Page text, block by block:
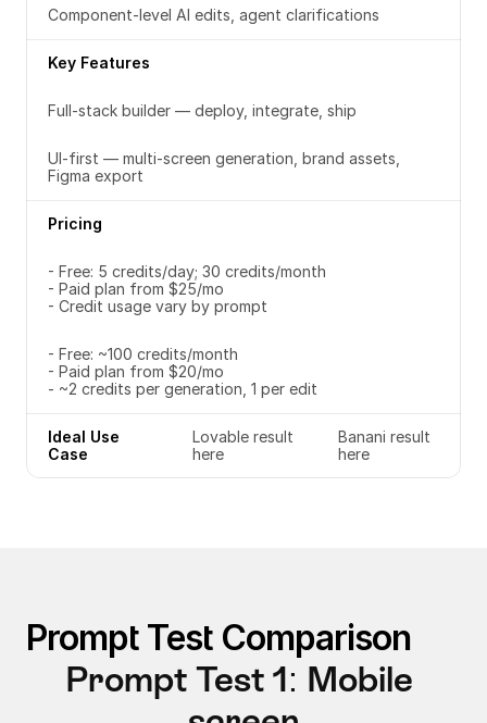
Component-level AI edits, agent clarifications
Key Features
Full-stack builder — deploy, integrate, ship
UI-first — multi-screen generation, brand assets,
Figma export
Pricing
- Free: 5 credits/day; 30 credits/month
- Paid plan from $25/mo
- Credit usage vary by prompt
- Free: ~100 credits/month
- Paid plan from $20/mo
- ~2 credits per generation, 1 per edit
Ideal Use
Case
Lovable result
here
Banani result
here
Prompt Test Comparison
Prompt Test 1: Mobile